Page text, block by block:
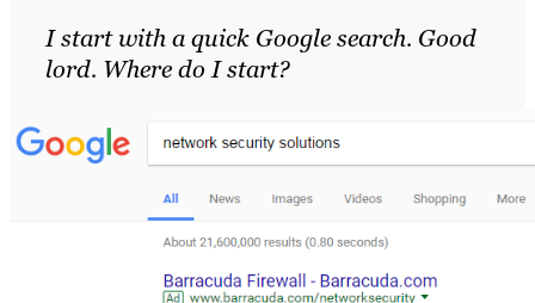
I start with a quick Google search. Good
lord. Where do I start?